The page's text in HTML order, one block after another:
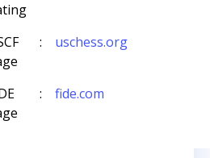
: uschess.org
: fide.com